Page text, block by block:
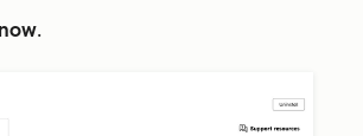
.